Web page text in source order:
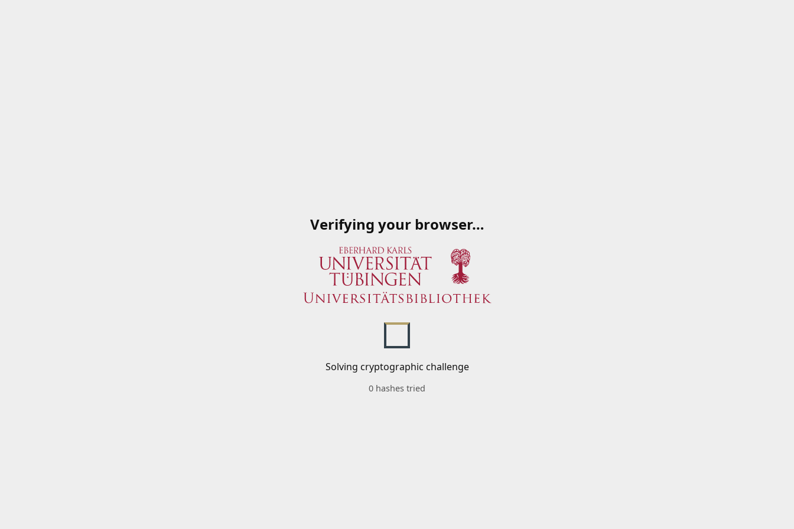
Verifying your browser…
Solving cryptographic challenge
0 hashes tried